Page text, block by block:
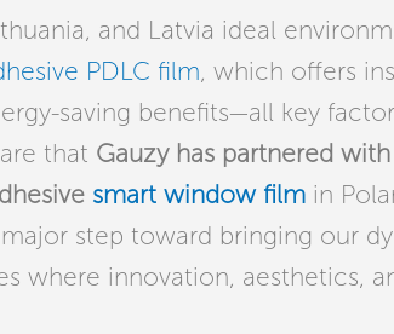
and Latvia ideal
PDLC film, which offers
saving benefits—all key
that Gauzy has partnered with
smart window film in
step toward bringing our
where innovation, aesthetics,